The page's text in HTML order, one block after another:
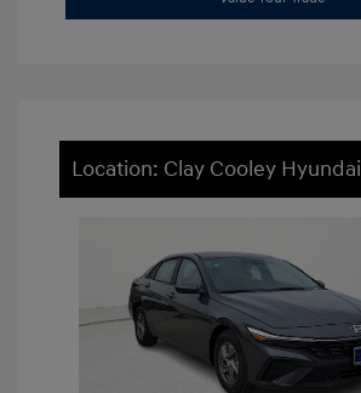
Location: Clay Cooley